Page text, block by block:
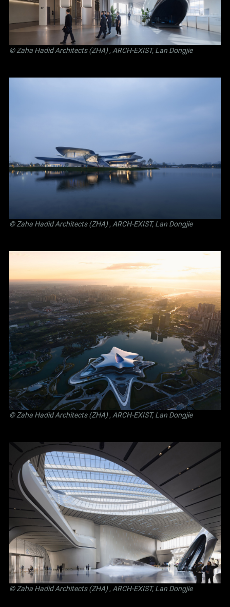
© Zaha Hadid Architects (ZHA), ARCH-EXIST, Lan Dongjie
© Zaha Hadid Architects (ZHA), ARCH-EXIST, Lan Dongjie
© Zaha Hadid Architects (ZHA), ARCH-EXIST, Lan Dongjie
© Zaha Hadid Architects (ZHA), ARCH-EXIST, Lan Dongjie